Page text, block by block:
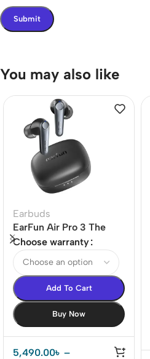
You may also like
Earbuds
EarFun Air Pro 3 The
world’s 1st LE-audio
ANC True Wireless
Earbuds
Choose warranty
Add To Cart
Buy Now
5,490.00৳ –